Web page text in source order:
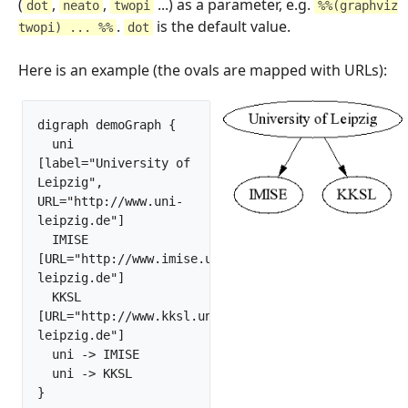
( dot , neato , twopi ...) as a parameter, e.g. %%(graphviz
twopi) ... %% . dot is the default value.
Here is an example (the ovals are mapped with URLs):
digraph demoGraph {
[label="University of
Leipzig",
URL="http://www.uni-
leipzig.de"]
[URL="http://www.imise.uni-
leipzig.de"]
[URL="http://www.kksl.uni-
leipzig.de"]